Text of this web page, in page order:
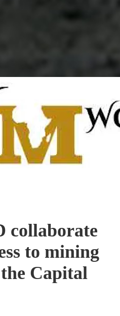
collaborate
to mining
Capital